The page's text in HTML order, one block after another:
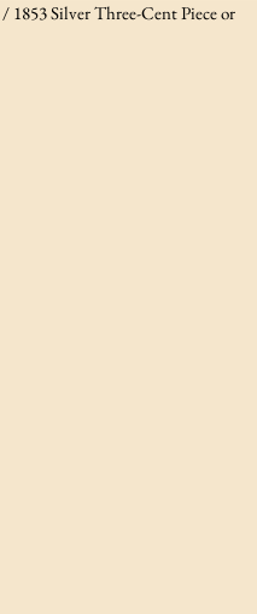
/ 1853 Silver Three-Cent Piece or